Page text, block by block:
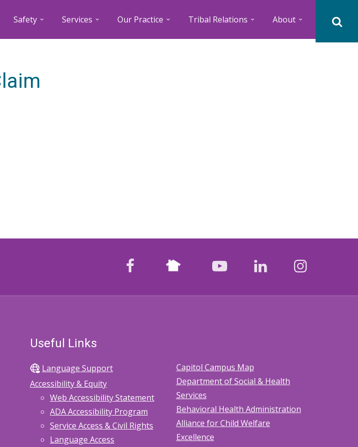
Safety Services Our Practice Tribal Relations About
facebook Nextdoor youtubeLinkedIn
Useful Links
Language Support
Accessibility & Equity
Web Accessibility Statement
ADA Accessibility Program
Service Access & Civil Rights
Language Access
Capitol Campus Map
Department of Social & Health
Services
Behavioral Health Administration
Alliance for Child Welfare
Excellence